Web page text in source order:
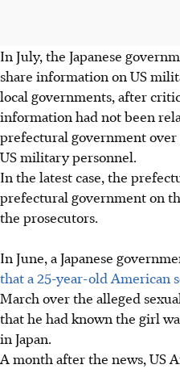
In July, the Japanese
share information on US
local governments, after
information had not been
prefectural government over
US military personnel.
In the latest case, the
prefectural government on
the prosecutors.
In June, a Japanese
that a 25-year-old American
March over the alleged
that he had known the girl
in Japan.
A month after the news, US